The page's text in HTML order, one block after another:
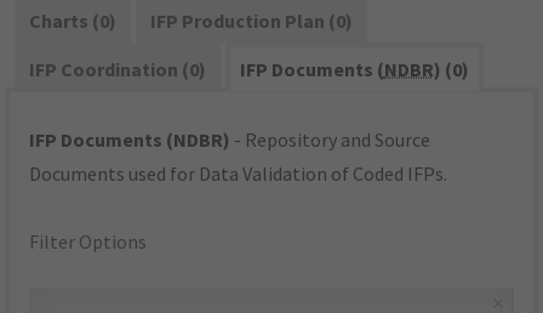
Charts (0)
IFP Production Plan (0)
IFP Coordination (0)
IFP Documents (NDBR) (0)
IFP Documents (NDBR) - Repository and Source
Documents used for Data Validation of Coded IFPs.
Filter Options